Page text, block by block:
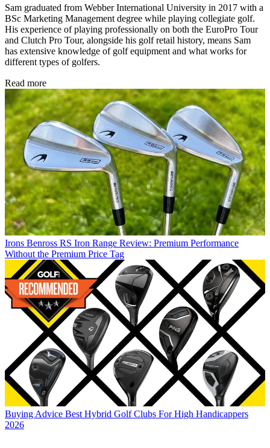
Sam graduated from Webber International University in 2017 with a
BSc Marketing Management degree while playing collegiate golf.
His experience of playing professionally on both the EuroPro Tour
and Clutch Pro Tour, alongside his golf retail history, means Sam
has extensive knowledge of golf equipment and what works for
different types of golfers.
Read more
Irons Benross RS Iron Range Review: Premium Performance
Without the Premium Price Tag
Buying Advice Best Hybrid Golf Clubs For High Handicappers
2026